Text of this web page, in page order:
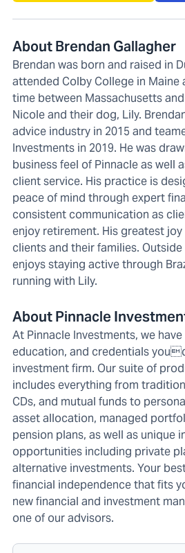
About Brendan Gallagher
Brendan was born and raised in
attended Colby College in Maine
time between Massachusetts
Nicole and their dog, Lily.
advice industry in 2015 and
Investments in 2019. He was
business feel of Pinnacle as well
client service. His practice is
peace of mind through expert
consistent communication as
enjoy retirement. His greatest
clients and their families.
enjoys staying active through
running with Lily.
About Pinnacle
At Pinnacle Investments, we
education, and credentials
investment firm. Our suite of
includes everything from
CDs, and mutual funds to
asset allocation, managed
pension plans, as well as unique
opportunities including private
alternative investments. Your
financial independence that fits
new financial and investment
one of our advisors.